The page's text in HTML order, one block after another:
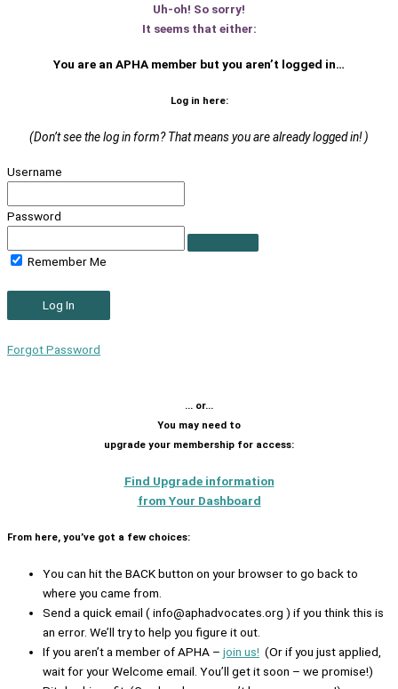
Uh-oh! So sorry!
It seems that either:
You are an APHA member but you aren’t logged in…
Log in here:
(Don’t see the log in form? That means you are already logged in! )
Username
Password
Remember Me
Forgot Password
… or…
You may need to
upgrade your membership for access:
Find Upgrade information
from Your Dashboard
From here, you’ve got a few choices:
You can hit the BACK button on your browser to go back to
where you came from.
Send a quick email ( info@aphadvocates.org ) if you think this is
an error. We’ll try to help you figure it out.
If you aren’t a member of APHA – join us! (Or if you just applied,
wait for your Welcome email. You’ll get it soon – we promise!)